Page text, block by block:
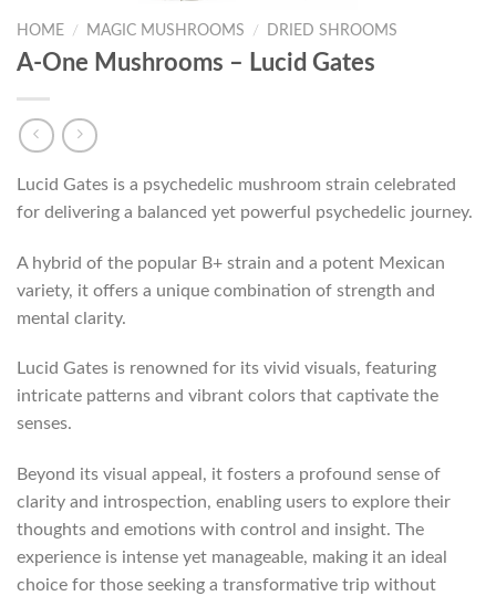
HOME / MAGIC MUSHROOMS / DRIED SHROOMS
A-One Mushrooms – Lucid Gates
Lucid Gates is a psychedelic mushroom strain celebrated
for delivering a balanced yet powerful psychedelic journey.
A hybrid of the popular B+ strain and a potent Mexican
variety, it offers a unique combination of strength and
mental clarity.
Lucid Gates is renowned for its vivid visuals, featuring
intricate patterns and vibrant colors that captivate the
senses.
Beyond its visual appeal, it fosters a profound sense of
clarity and introspection, enabling users to explore their
thoughts and emotions with control and insight. The
experience is intense yet manageable, making it an ideal
choice for those seeking a transformative trip without